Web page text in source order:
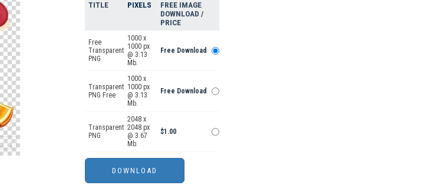
TITLE PIXELS
FREE IMAGE
DOWNLOAD /
PRICE
Free
Transparent
PNG
1000 x
1000 px
@ 3.13
Mb.
Free Download
Transparent
PNG Free
1000 x
1000 px
@ 3.13
Mb.
Free Download
Transparent
PNG
2048 x
2048 px
@ 3.67
Mb.
$1.00